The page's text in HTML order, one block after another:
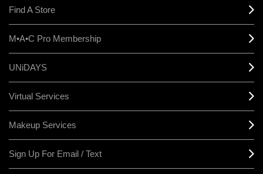
Find A Store
M•A•C Pro Membership
UNiDAYS
Virtual Services
Makeup Services
Sign Up For Email / Text